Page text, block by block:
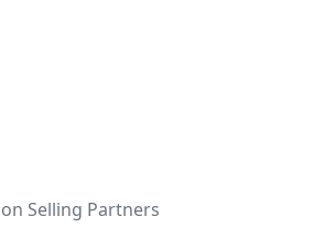
Selling Partners